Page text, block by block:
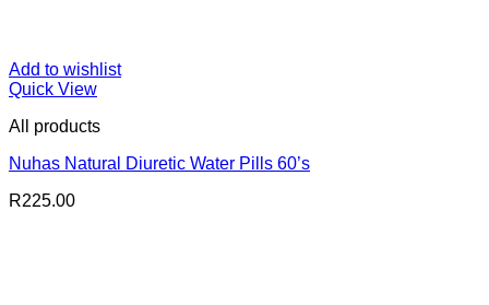
Add to wishlist
Quick View
All products
Nuhas Natural Diuretic Water Pills 60’s
R225.00